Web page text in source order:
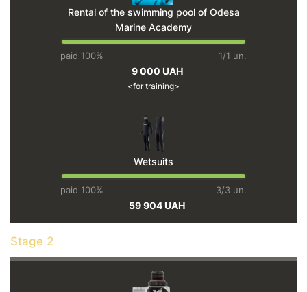
Rental of the swimming pool of Odesa
Marine Academy
paid 100% 1/1 un.
9 000 UAH
for training
Wetsuits
paid 100% 3/3 un.
59 904 UAH
Stage 2